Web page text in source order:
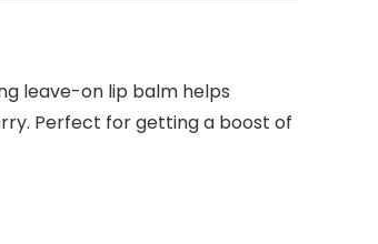
leave-on lip balm helps
Perfect for getting a boost of